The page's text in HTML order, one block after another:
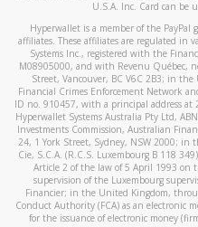
For more information,
How do I learn
For more information,
U.S.A. Inc. Card can be
Hyperwallet is a member of the PayPal
affiliates. These affiliates are regulated in
Systems Inc., registered with the
M08905000, and with Revenu Québec,
Street, Vancouver, BC V6C 2B3; in
Financial Crimes Enforcement Network
ID no. 910457, with a principal address at
Hyperwallet Systems Australia Pty Ltd,
Investments Commission, Australian
24, 1 York Street, Sydney, NSW 2000; in
Cie, S.C.A. (R.C.S. Luxembourg B 118
Article 2 of the law of 5 April 1993 on
supervision of the Luxembourg
Financier; in the United Kingdom,
Conduct Authority (FCA) as an electronic
for the issuance of electronic money